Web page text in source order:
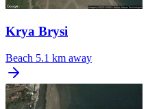
Krya Brysi
Beach 5.1 km away